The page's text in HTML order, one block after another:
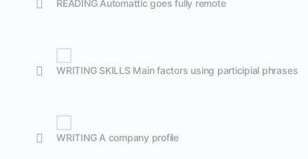
READING Automattic goes fully remote
WRITING SKILLS Main factors using participial phrases
WRITING A company profile